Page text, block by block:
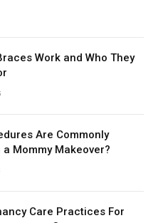
Work and Who They
Are Commonly
Mommy Makeover?
Care Practices For